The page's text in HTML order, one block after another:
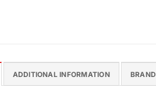
ADDITIONAL INFORMATION BRAND